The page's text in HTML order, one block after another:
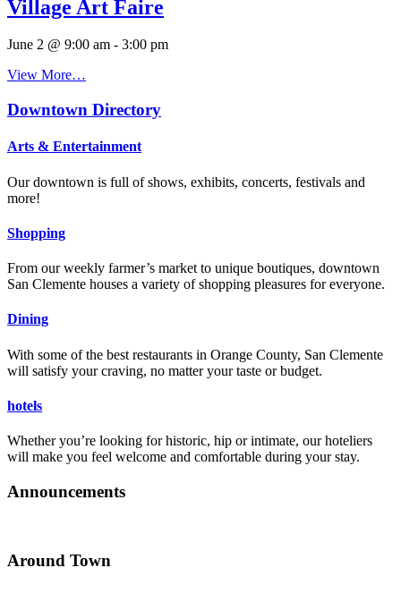
Village Art Faire
June 2 @ 9:00 am - 3:00 pm
View More…
Downtown Directory
Arts & Entertainment
Our downtown is full of shows, exhibits, concerts, festivals and
more!
Shopping
From our weekly farmer’s market to unique boutiques, downtown
San Clemente houses a variety of shopping pleasures for everyone.
Dining
With some of the best restaurants in Orange County, San Clemente
will satisfy your craving, no matter your taste or budget.
hotels
Whether you’re looking for historic, hip or intimate, our hoteliers
will make you feel welcome and comfortable during your stay.
Announcements
Around Town